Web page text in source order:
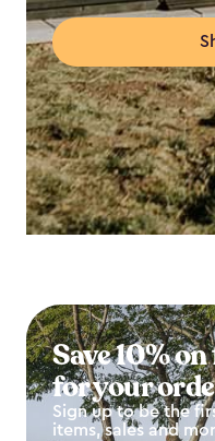
Save 10%
for your
Sign up to be the
items, sales and